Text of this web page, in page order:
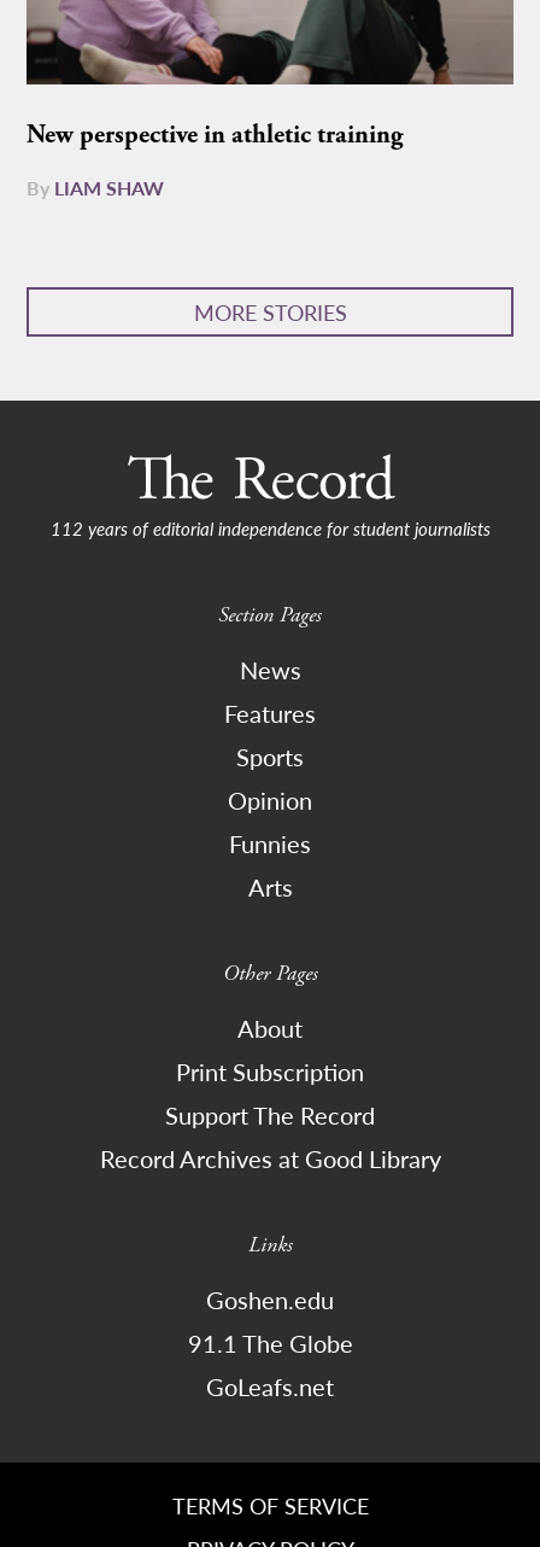
New perspective in athletic training
By LIAM SHAW
MORE STORIES
112 years of editorial independence for student journalists
Section Pages
News
Features
Sports
Opinion
Funnies
Arts
Other Pages
About
Print Subscription
Support The Record
Record Archives at Good Library
Links
Goshen.edu
91.1 The Globe
GoLeafs.net
TERMS OF SERVICE